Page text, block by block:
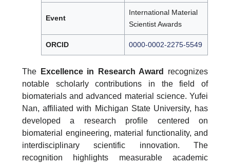
Event
International Material
Scientist Awards
ORCID 0000-0002-2275-5549
The Excellence in Research Award
recognizes
notable scholarly contributions in the field of
biomaterials and advanced material science. Yufei
Nan, affiliated with Michigan State University, has
developed a research profile centered on
biomaterial engineering, material functionality, and
interdisciplinary scientific innovation. The
recognition highlights measurable academic